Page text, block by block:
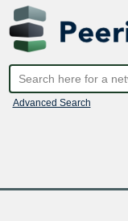
Advanced Search